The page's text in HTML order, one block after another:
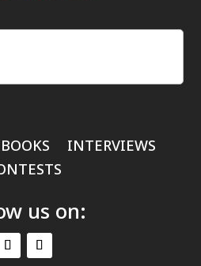
BOOKS
INTERVIEWS
us on: